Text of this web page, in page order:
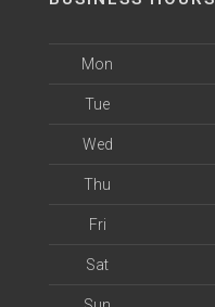
Mon
Tue
Wed
Thu
Fri
Sat